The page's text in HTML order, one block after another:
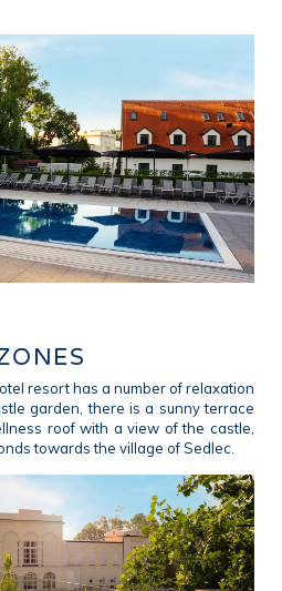
resort has a number of relaxation
garden, there is a sunny terrace
roof with a view of the castle,
towards the village of Sedlec.